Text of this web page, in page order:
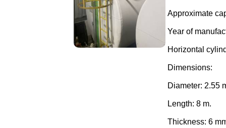
Approximate
Year of
Horizontal
Dimensions:
Diameter: 2.55
Length: 8 m.
Thickness: 6